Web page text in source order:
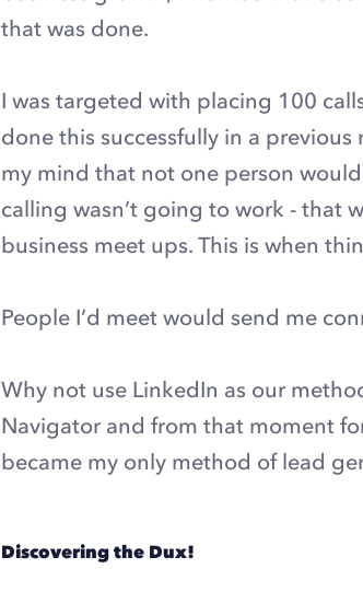
that was done.
I was targeted with placing 100
done this successfully in a
my mind that not one person
calling wasn’t going to work - that
business meet ups. This is when
People I’d meet would send me
Why not use LinkedIn as our
Navigator and from that moment
became my only method of lead
Discovering the Dux!